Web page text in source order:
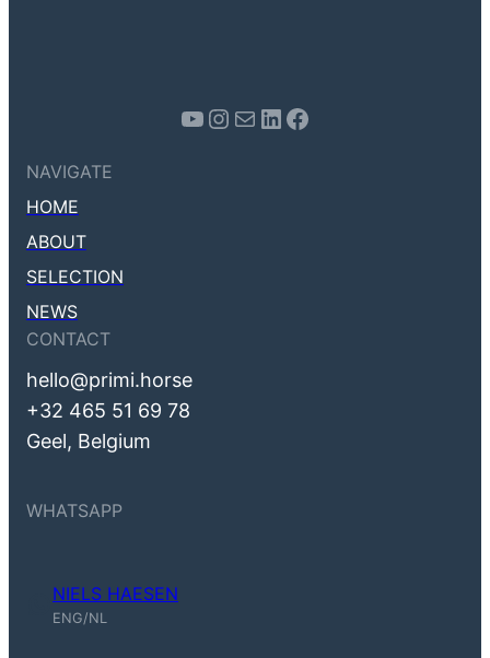
Youtube Instagram Mail LinkedIn Facebook
NAVIGATE
HOME
ABOUT
SELECTION
NEWS
CONTACT
hello@primi.horse
+32 465 51 69 78
Geel, Belgium
WHATSAPP
NIELS HAESEN
ENG/NL